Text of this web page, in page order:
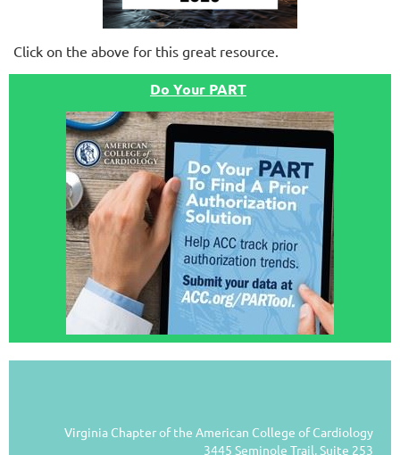
Click on the above for this great resource.
Do Your PART
Virginia Chapter of the American College of Cardiology
3445 Seminole Trail, Suite 253